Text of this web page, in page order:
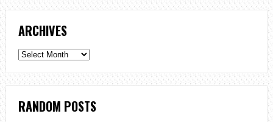
ARCHIVES
Archives
RANDOM POSTS